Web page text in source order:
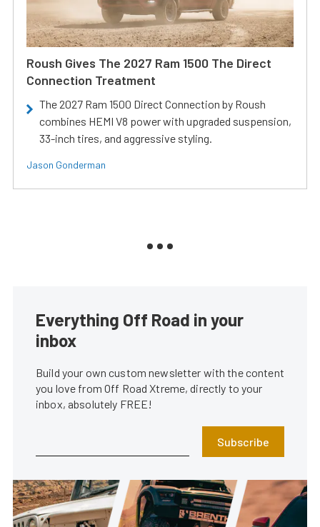
Roush Gives The 2027 Ram 1500 The Direct
Connection Treatment
The 2027 Ram 1500 Direct Connection by Roush
combines HEMI V8 power with upgraded suspension,
33-inch tires, and aggressive styling.
Jason Gonderman
Everything Off Road in your
inbox
Build your own custom newsletter with the content
you love from Off Road Xtreme, directly to your
inbox, absolutely FREE!
Subscribe